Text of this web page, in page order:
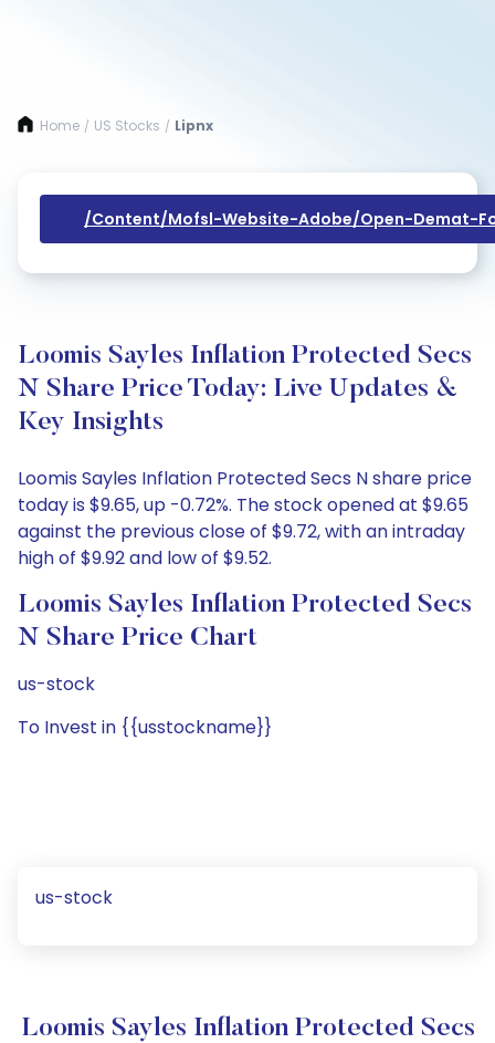
Home / US Stocks / Lipnx
/content/mofsl-Website-Adobe/open-Demat-
Loomis Sayles Inflation Protected Secs
N Share Price Today: Live Updates &
Key Insights
Loomis Sayles Inflation Protected Secs N share price
today is $9.65, up -0.72%. The stock opened at $9.65
against the previous close of $9.72, with an intraday
high of $9.92 and low of $9.52.
Loomis Sayles Inflation Protected Secs
N Share Price Chart
us-stock
To Invest in {{usstockname}}
us-stock
Loomis Sayles Inflation Protected Secs